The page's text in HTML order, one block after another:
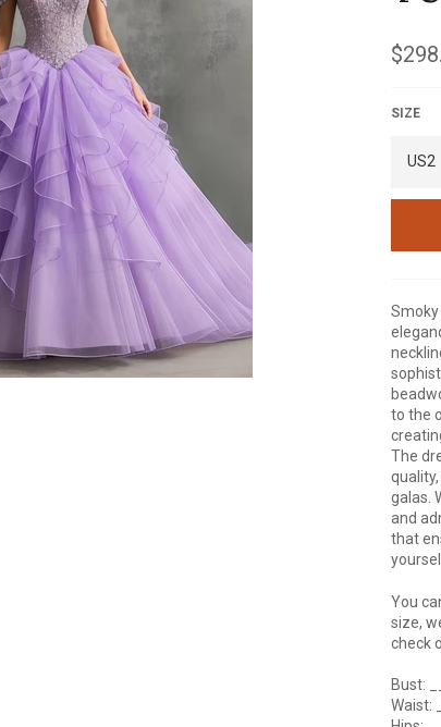
Regular
price
SIZE
to the
The
galas.
and
that
You
size,
check
Bust:
Waist: